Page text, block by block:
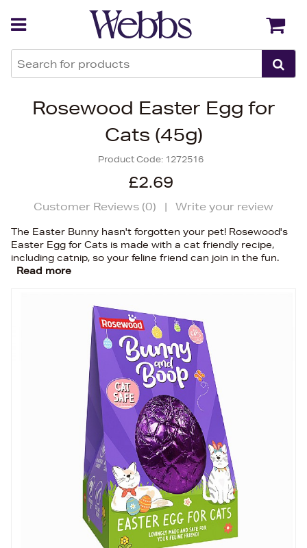
Rosewood Easter Egg for
Cats (45g)
Product Code: 1272516
£2.69
Customer Reviews (0) | Write your review
The Easter Bunny hasn't forgotten your pet! Rosewood's
Easter Egg for Cats is made with a cat friendly recipe,
including catnip, so your feline friend can join in the fun.
Read more
Back Back